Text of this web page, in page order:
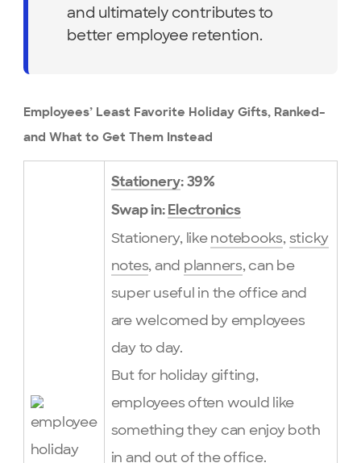
and ultimately contributes to
better employee retention.
Employees’ Least Favorite Holiday Gifts, Ranked–
and What to Get Them Instead
Stationery: 39%
Swap in: Electronics
Stationery, likenotebooks,sticky
notes, and planners, can be
super useful in the office and
are welcomed by employees
day to day.
But for holiday gifting,
employees often would like
something they can enjoy both
in and out of the office.